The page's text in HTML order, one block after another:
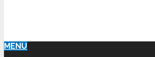
MENU